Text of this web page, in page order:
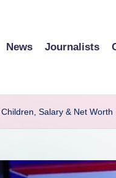
News Journalists
Salary & Net Worth